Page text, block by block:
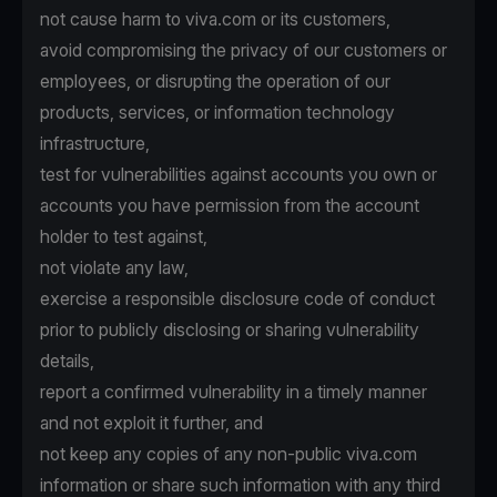
not cause harm to viva.com or its customers,
avoid compromising the privacy of our customers or
employees, or disrupting the operation of our
products, services, or information technology
infrastructure,
test for vulnerabilities against accounts you own or
accounts you have permission from the account
holder to test against,
not violate any law,
exercise a responsible disclosure code of conduct
prior to publicly disclosing or sharing vulnerability
details,
report a confirmed vulnerability in a timely manner
and not exploit it further, and
not keep any copies of any non-public viva.com
information or share such information with any third